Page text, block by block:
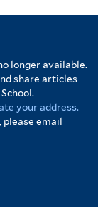
longer available.
share articles
your address.
please email